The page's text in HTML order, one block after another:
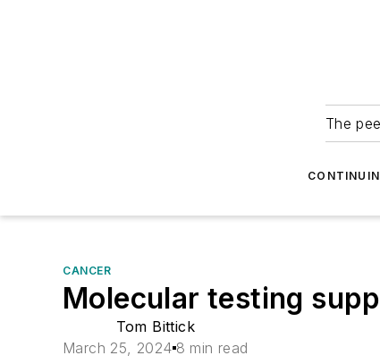
The
CANCER
Molecular testing
Tom Bittick
March 25, 2024 8 min read